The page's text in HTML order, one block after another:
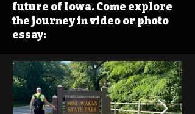
future of Iowa. Come explore
the journey in video or photo
essay: